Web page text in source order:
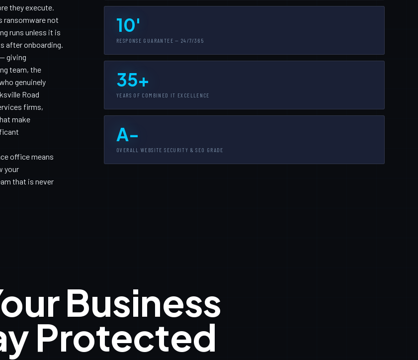
they execute.
ransomware not
runs unless it is
after onboarding.
giving
team, the
genuinely
Road
firms,
make
office means
your
that is never
10'
RESPONSE GUARANTEE — 24/7/365
35+
YEARS OF COMBINED IT EXCELLENCE
A-
OVERALL WEBSITE SECURITY & SEO GRADE
Business
Protected